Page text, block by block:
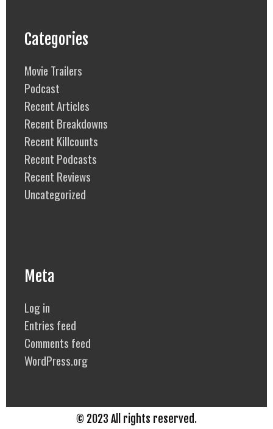
Categories
Movie Trailers
Podcast
Recent Articles
Recent Breakdowns
Recent Killcounts
Recent Podcasts
Recent Reviews
Uncategorized
Meta
Log in
Entries feed
Comments feed
WordPress.org
© 2023 All rights reserved.